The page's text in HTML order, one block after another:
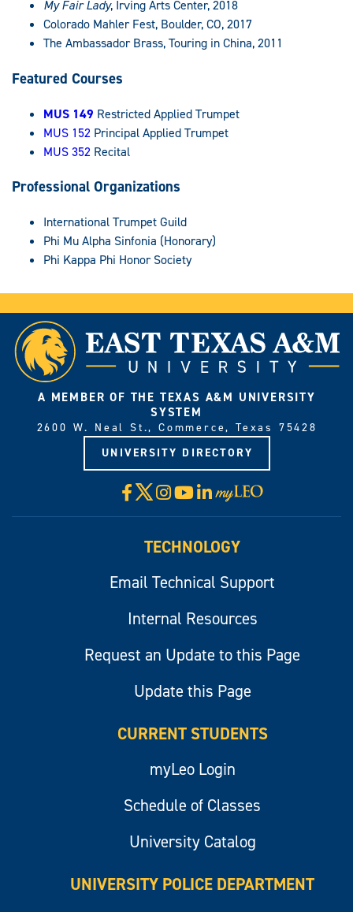
My Fair Lady, Irving Arts Center, 2018
Colorado Mahler Fest, Boulder, CO, 2017
The Ambassador Brass, Touring in China, 2011
Featured Courses
MUS 149 Restricted Applied Trumpet
MUS 152 Principal Applied Trumpet
MUS 352 Recital
Professional Organizations
International Trumpet Guild
Phi Mu Alpha Sinfonia (Honorary)
Phi Kappa Phi Honor Society
A MEMBER OF THE TEXAS A&M UNIVERSITY
SYSTEM
2600 W. Neal St., Commerce, Texas 75428
UNIVERSITY DIRECTORY
Facebook
X Instagram
YouTube
LinkedIn
Visit
myLeo
TECHNOLOGY
Email Technical Support
Internal Resources
Request an Update to this Page
Update this Page
CURRENT STUDENTS
myLeo Login
Schedule of Classes
University Catalog
UNIVERSITY POLICE DEPARTMENT